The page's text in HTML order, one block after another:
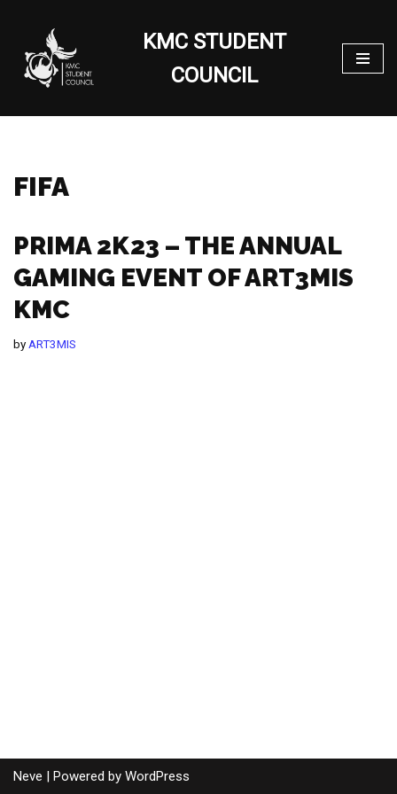
Skip
to
content
KMC STUDENT
COUNCIL
FIFA
PRIMA 2K23 – THE ANNUAL
GAMING EVENT OF ART3MIS
KMC
by ART3MIS
Neve | Powered by WordPress